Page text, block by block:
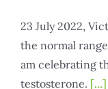
23 July 2022,
the normal
am celebrating
testosterone. [...]